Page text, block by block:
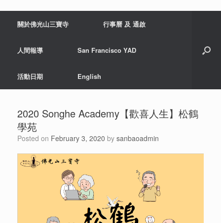
關於佛光山三寶寺 行事曆 及 通啟
人間報導 San Francisco YAD
活動日期 English
2020 Songhe Academy【歡喜人生】松鶴
學苑
Posted on February 3, 2020 by sanbaoadmin